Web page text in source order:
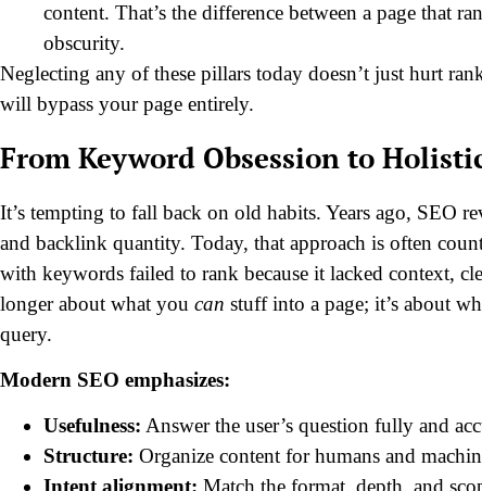
content. That’s the difference between a page that
obscurity.
Neglecting any of these pillars today doesn’t just hurt
will bypass your page entirely.
From Keyword Obsession to
It’s tempting to fall back on old habits. Years ago, SEO
and backlink quantity. Today, that approach is often
with keywords failed to rank because it lacked context,
longer about what you can stuff into a page; it’s about
query.
Modern SEO emphasizes:
Usefulness: Answer the user’s question fully and
Structure: Organize content for humans and